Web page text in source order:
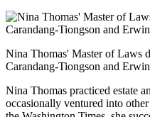
Nina Thomas' Master of Laws
Carandang-Tiongson and
Nina Thomas practiced estate
occasionally ventured into